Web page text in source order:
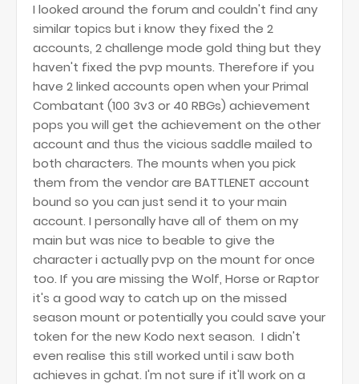
I looked around the forum and couldn't find any
similar topics but i know they fixed the 2
accounts, 2 challenge mode gold thing but they
haven't fixed the pvp mounts. Therefore if you
have 2 linked accounts open when your Primal
Combatant (100 3v3 or 40 RBGs) achievement
pops you will get the achievement on the other
account and thus the vicious saddle mailed to
both characters. The mounts when you pick
them from the vendor are BATTLENET account
bound so you can just send it to your main
account. I personally have all of them on my
main but was nice to beable to give the
character i actually pvp on the mount for once
too. If you are missing the Wolf, Horse or Raptor
it's a good way to catch up on the missed
season mount or potentially you could save your
token for the new Kodo next season. I didn't
even realise this still worked until i saw both
achieves in gchat. I'm not sure if it'll work on a